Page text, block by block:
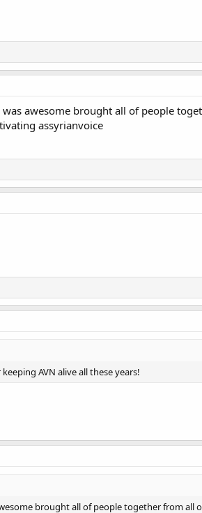
awesome brought all of people
assyrianvoice
AVN alive all these years!
brought all of people together from